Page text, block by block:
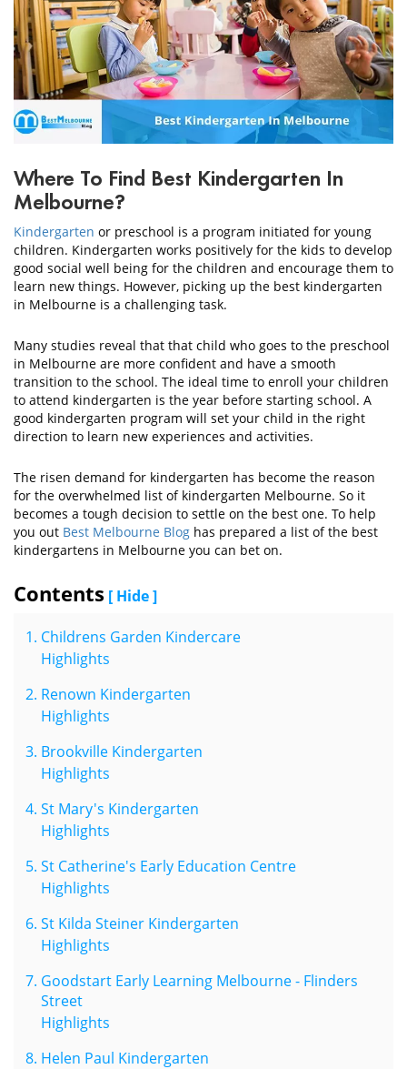
CONTACT
US
Where To Find Best Kindergarten In
Melbourne?
Kindergarten or preschool is a program initiated for young
children. Kindergarten works positively for the kids to develop
good social well being for the children and encourage them to
learn new things. However, picking up the best kindergarten
in Melbourne is a challenging task.
Many studies reveal that that child who goes to the preschool
in Melbourne are more confident and have a smooth
transition to the school. The ideal time to enroll your children
to attend kindergarten is the year before starting school. A
good kindergarten program will set your child in the right
direction to learn new experiences and activities.
The risen demand for kindergarten has become the reason
for the overwhelmed list of kindergarten Melbourne. So it
becomes a tough decision to settle on the best one. To help
you out Best Melbourne Blog has prepared a list of the best
kindergartens in Melbourne you can bet on.
Contents [ Hide ]
Childrens Garden Kindercare
Highlights
Renown Kindergarten
Highlights
Brookville Kindergarten
Highlights
St Mary's Kindergarten
Highlights
St Catherine's Early Education Centre
Highlights
St Kilda Steiner Kindergarten
Highlights
Goodstart Early Learning Melbourne - Flinders
Street
Highlights
Helen Paul Kindergarten